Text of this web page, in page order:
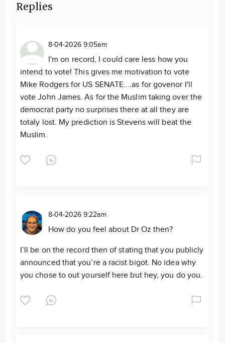
Replies
8-04-2026 9:05am
I'm on record, I could care less how you
intend to vote! This gives me motivation to vote
Mike Rodgers for US SENATE....as for govenor I'll
vote John James. As for the Muslim taking over the
democrat party no surprises there at all they are
totaly lost. My prediction is Stevens will beat the
Muslim.
8-04-2026 9:22am
How do you feel about Dr Oz then?
I’ll be on the record then of stating that you publicly
announced that you’re a racist bigot. No idea why
you chose to out yourself here but hey, you do you.